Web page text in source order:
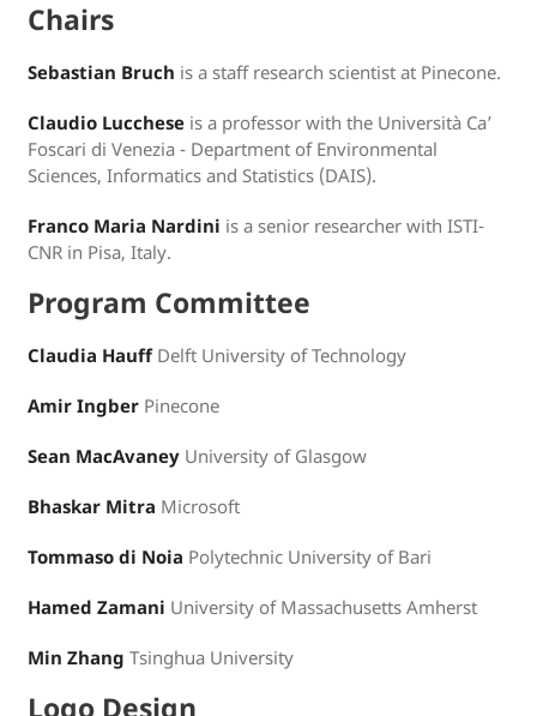
Chairs
Sebastian Bruch is a staff research scientist at Pinecone.
Claudio Lucchese is a professor with the Università Ca’
Foscari di Venezia - Department of Environmental
Sciences, Informatics and Statistics (DAIS).
Franco Maria Nardini is a senior researcher with ISTI-
CNR in Pisa, Italy.
Program Committee
Claudia HauffDelft University of Technology
Amir Ingber Pinecone
Sean MacAvaney University of Glasgow
Bhaskar Mitra Microsoft
Tommaso di Noia Polytechnic University of Bari
Hamed Zamani University of Massachusetts Amherst
Min Zhang Tsinghua University
Logo Design